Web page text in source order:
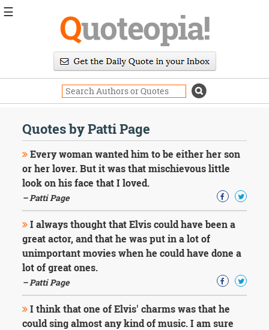
Quoteopia!
Quotes by Patti Page
Every woman wanted him to be either her son
or her lover. But it was that mischievous little
look on his face that I loved.
– Patti Page
I always thought that Elvis could have been a
great actor, and that he was put in a lot of
unimportant movies when he could have done a
lot of great ones.
– Patti Page
I think that one of Elvis' charms was that he
could sing almost any kind of music. I am sure
☰
Daily
Image
Quotes
Moving
On
Life
Education
Change
Motivational
Health
Death
Character
Success
Business
Friendship